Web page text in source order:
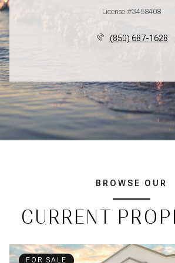
License #3458408
(850) 687-1628
BROWSE OUR
CURRENT
FOR SALE